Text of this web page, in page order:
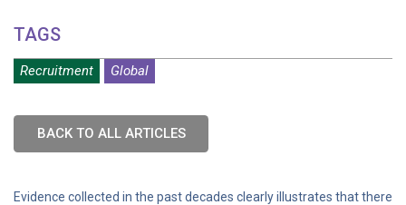
TAGS
Recruitment Global
BACK TO ALL ARTICLES
Evidence collected in the past decades clearly illustrates that there